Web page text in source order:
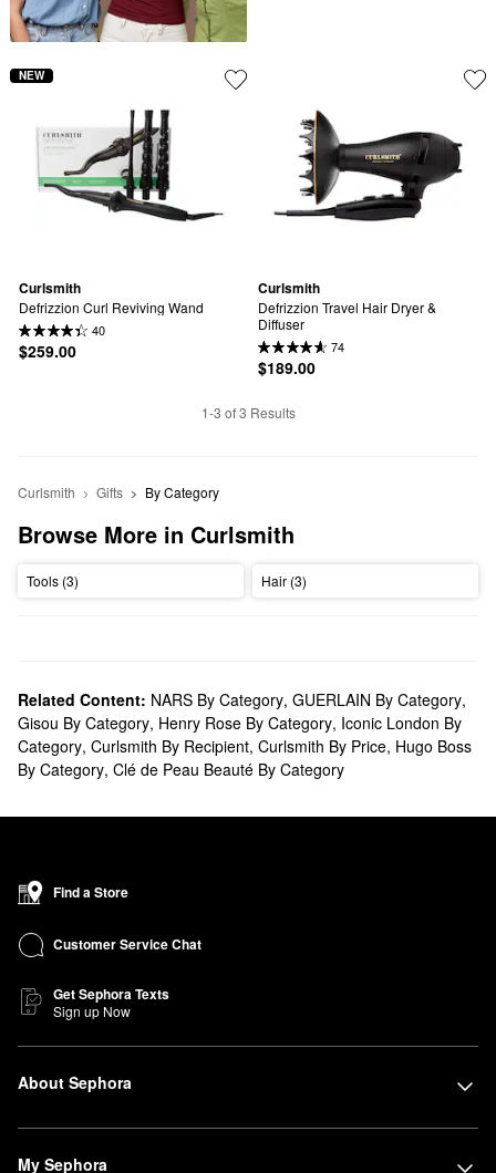
Curlsmith
Defrizzion Curl Reviving Wand
40
$259.00
NEW
Curlsmith
Defrizzion Travel Hair Dryer &
Diffuser
74
$189.00
1-3 of 3 Results
Curlsmith Gifts By Category
Browse More in Curlsmith
Tools (3) Hair (3)
Related Content: NARS By Category, GUERLAIN By Category,
Gisou By Category, Henry Rose By Category, Iconic London By
Category, Curlsmith By Recipient, Curlsmith By Price, Hugo Boss
By Category, Clé de Peau Beauté By Category
Find a Store
Customer Service Chat
Get Sephora Texts
Sign up Now
About Sephora
My Sephora